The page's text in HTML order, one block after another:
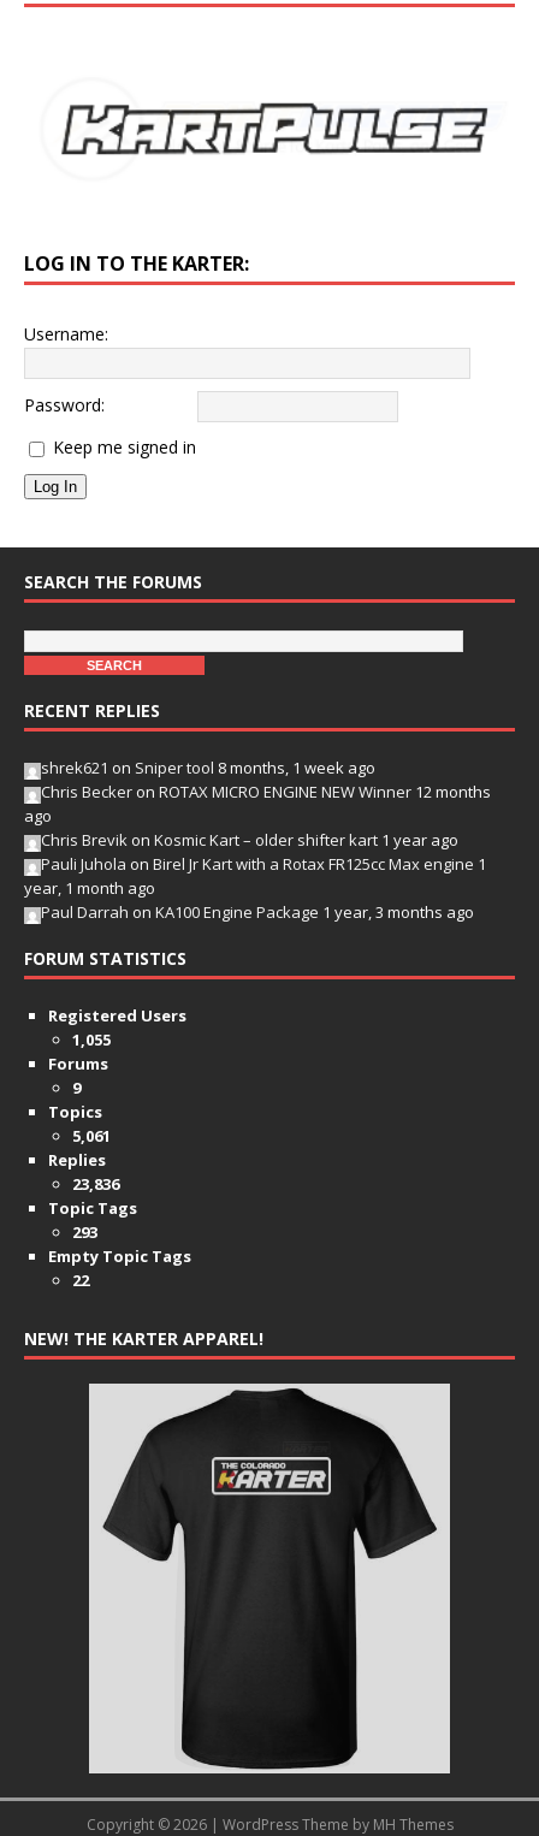
LOG IN TO THE KARTER:
Username:
Password:
Keep me signed in
Log In
SEARCH THE FORUMS
RECENT REPLIES
shrek621 on Sniper tool 8 months, 1 week ago
Chris Becker on ROTAX MICRO ENGINE NEW Winner 12 months
ago
Chris Brevik on Kosmic Kart – older shifter kart 1 year ago
Pauli Juhola on Birel Jr Kart with a Rotax FR125cc Max engine 1
year, 1 month ago
Paul Darrah on KA100 Engine Package 1 year, 3 months ago
FORUM STATISTICS
Registered Users
1,055
Forums
9
Topics
5,061
Replies
23,836
Topic Tags
293
Empty Topic Tags
22
NEW! THE KARTER APPAREL!
Copyright © 2026 | WordPress Theme by MH Themes